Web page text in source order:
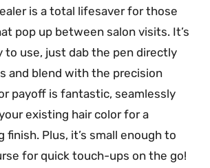
is a total lifesaver for those
pop up between salon visits. It’s
to use, just dab the pen directly
and blend with the precision
payoff is fantastic, seamlessly
existing hair color for a
finish. Plus, it’s small enough to
for quick touch-ups on the go!